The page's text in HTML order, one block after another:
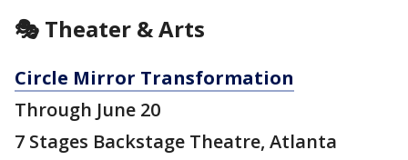
🎭 Theater & Arts
Circle Mirror Transformation
Through June 20
7 Stages Backstage Theatre, Atlanta